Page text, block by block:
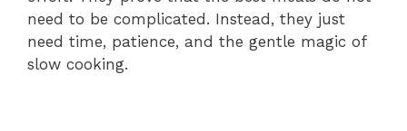
need to be complicated. Instead, they just
need time, patience, and the gentle magic of
slow cooking.